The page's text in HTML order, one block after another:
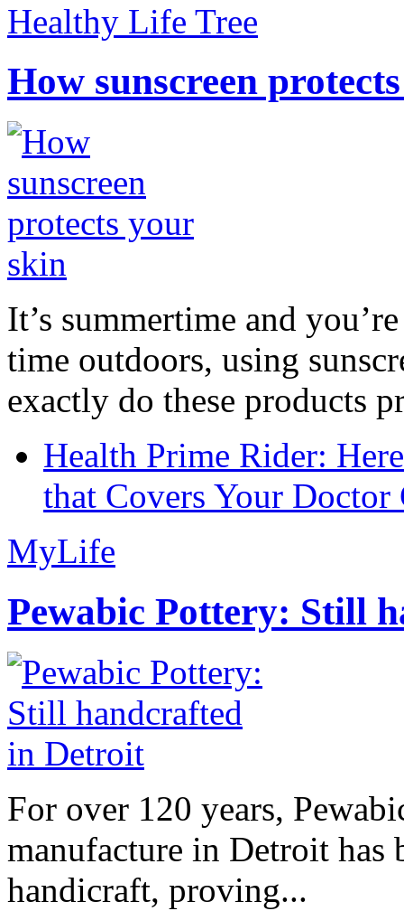
Healthy Life Tree
How sunscreen
It’s summertime and
time outdoors, using
exactly do these products
Health Prime Rider:
that Covers Your Doctor
MyLife
Pewabic Pottery: Still
For over 120 years,
manufacture in Detroit has
handicraft, proving...